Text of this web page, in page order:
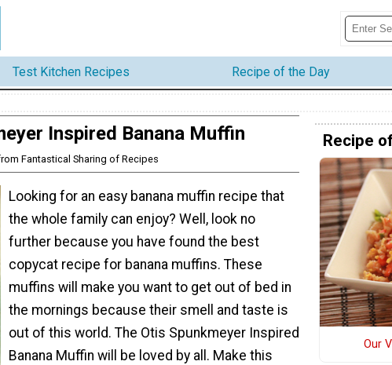
Test Kitchen Recipes Recipe of the Day
Inspired Banana Muffin
Fantastical Sharing of Recipes
Looking for an easy banana muffin recipe that
the whole family can enjoy? Well, look no
further because you have found the best
copycat recipe for banana muffins. These
muffins will make you want to get out of bed in
the mornings because their smell and taste is
out of this world. The Otis Spunkmeyer Inspired
Banana Muffin will be loved by all. Make this
Recipe
Our